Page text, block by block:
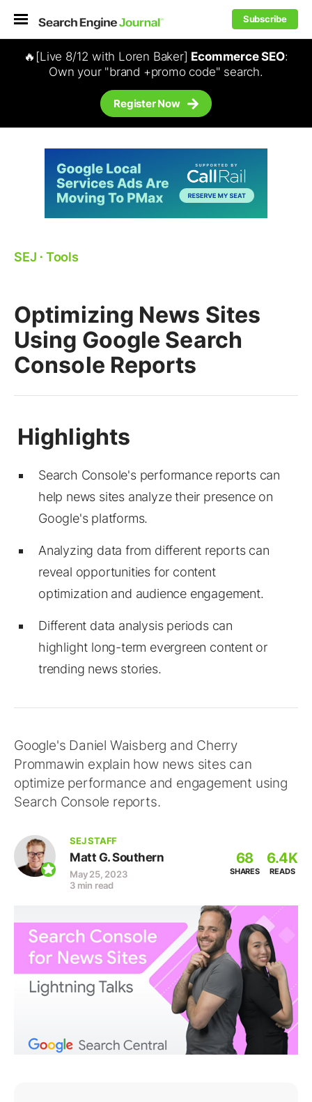
Subscribe
🔥[Live 8/12 with Loren Baker] Ecommerce SEO:
Own your "brand +promo code" search.
Register Now
SEJ ⋅ Tools
Optimizing News Sites
Using Google Search
Console Reports
Search Console's performance reports can
help news sites analyze their presence on
Google's platforms.
Analyzing data from different reports can
reveal opportunities for content
optimization and audience engagement.
Different data analysis periods can
highlight long-term evergreen content or
trending news stories.
Google's Daniel Waisberg and Cherry
Prommawin explain how news sites can
optimize performance and engagement using
Search Console reports.
SEJ STAFF
Matt G. Southern
May 25, 2023
3 min read
68
SHARES
6.4K
READS